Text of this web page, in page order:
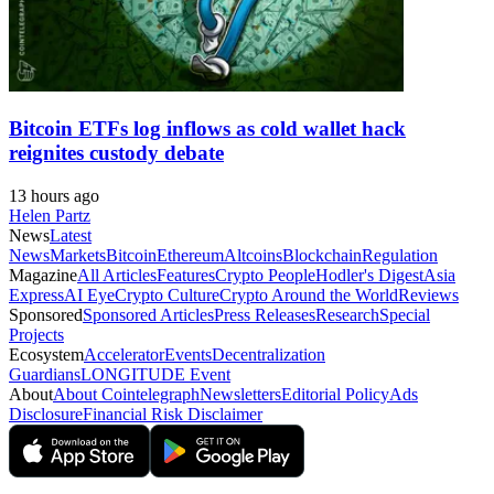
Bitcoin ETFs log inflows as cold wallet hack
reignites custody debate
13 hours ago
Helen Partz
NewsLatest
NewsMarketsBitcoinEthereumAltcoinsBlockchainRegulation
MagazineAll ArticlesFeaturesCrypto PeopleHodler's DigestAsia
ExpressAI EyeCrypto CultureCrypto Around the WorldReviews
SponsoredSponsored ArticlesPress ReleasesResearchSpecial
Projects
EcosystemAcceleratorEventsDecentralization
GuardiansLONGITUDE Event
AboutAbout CointelegraphNewslettersEditorial PolicyAds
DisclosureFinancial Risk Disclaimer